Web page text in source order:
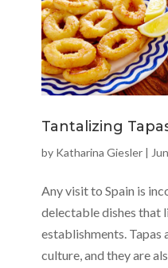
Tantalizing
by Katharina Giesler |
Any visit to Spain is
delectable dishes that
establishments. Tapas
culture, and they are